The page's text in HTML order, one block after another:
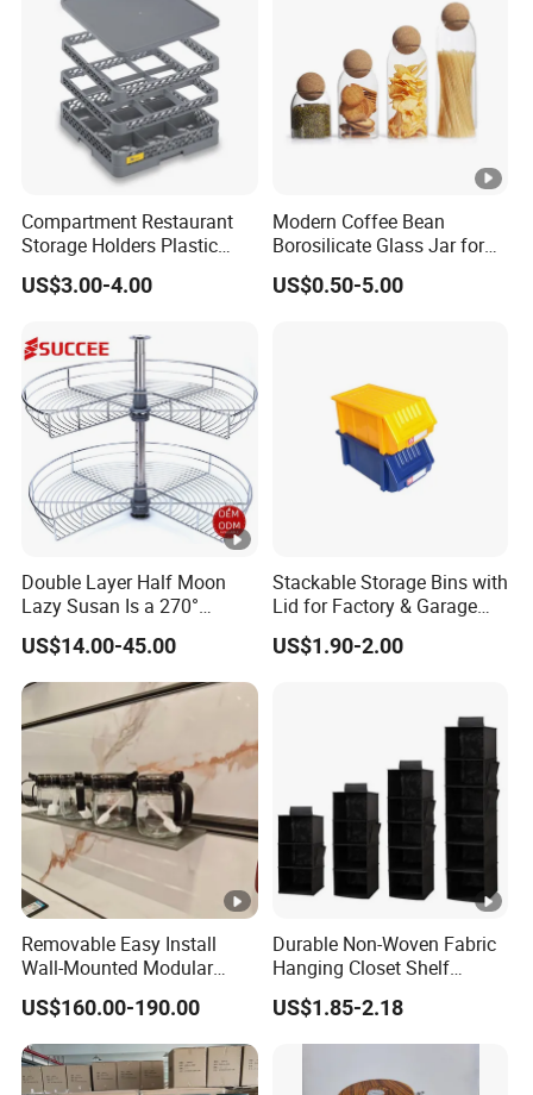
Compartment Restaurant
Storage Holders Plastic
Dishwasher Cutlery Basket
Glass Rack
US$3.00-4.00
Modern Coffee Bean
Borosilicate Glass Jar for
Coffee Storage
US$0.50-5.00
Double Layer Half Moon
Lazy Susan Is a 270°
Rotating Basket for Base
Cabinet.
US$14.00-45.00
Stackable Storage Bins with
Lid for Factory & Garage
Tool Parts - Make It
Organized
US$1.90-2.00
Removable Easy Install
Wall-Mounted Modular
Kitchen Track-Mounted
Storage System
US$160.00-190.00
Durable Non-Woven Fabric
Hanging Closet Shelf
Organizer for Clothing
Storage
US$1.85-2.18